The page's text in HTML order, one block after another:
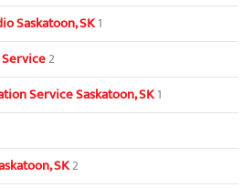
Saskatoon, SK1
2
Service Saskatoon, SK1
SK2